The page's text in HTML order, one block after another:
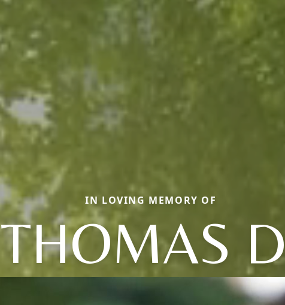
IN LOVING MEMORY OF
THOMAS